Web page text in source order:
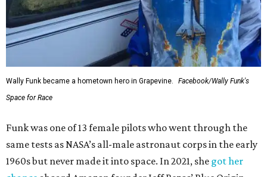
Wally Funk became a hometown hero in Grapevine.
Facebook/Wally Funk's
Space for Race
Funk was one of 13 female pilots who went through the
same tests as NASA’s all-male astronaut corps in the early
1960s but never made it into space. In 2021, she got her